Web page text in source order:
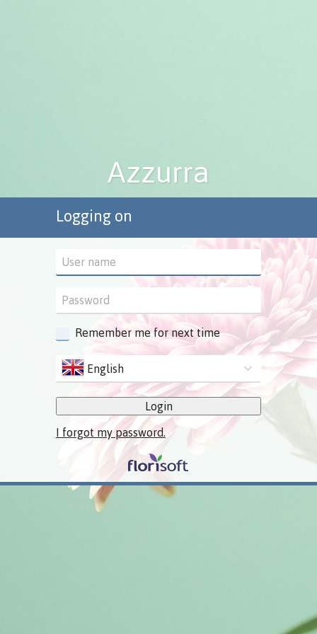
Logging on
Remember me for next time
English
Login
I forgot my password.